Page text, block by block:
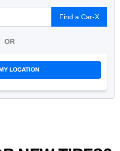
Find a Car-X
OR
LOCATION